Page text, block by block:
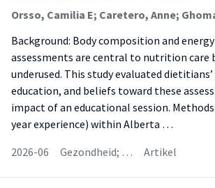
Background: Body composition and
assessments are central to nutrition care
underused. This study evaluated dietitians’
education, and beliefs toward these
impact of an educational session.
year experience) within Alberta …
2026-06
Gezondheid; … Artikel